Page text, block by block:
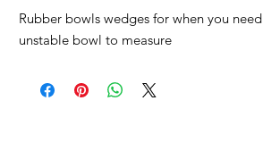
Rubber bowls wedges for when you
unstable bowl to measure